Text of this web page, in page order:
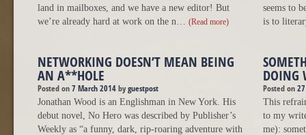
land in mailboxes, and we have a new editor! But
we’re already hard at work on the n… (Read more)
seems to
is to
NETWORKING DOESN’T MEAN BEING
AN A**HOLE
Posted on 7 March 2014 byguestpost
Jonathan Wood is an Englishman in New York. His
debut novel, No Hero was described by Publisher’s
Weekly as “a funny, dark, rip-roaring adventure with
DOING
Posted on
This
to my
me):